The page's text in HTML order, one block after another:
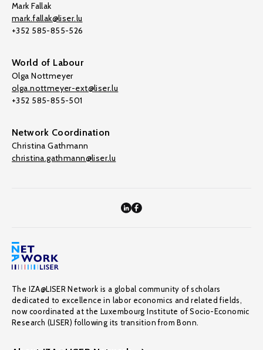
Mark Fallak
mark.fallak@liser.lu
+352 585-855-526
World of Labour
Olga Nottmeyer
olga.nottmeyer-ext@liser.lu
+352 585-855-501
Network Coordination
Christina Gathmann
christina.gathmann@liser.lu
The IZA@LISER Network is a global community of scholars
dedicated to excellence in labor economics and related fields,
now coordinated at the Luxembourg Institute of Socio-Economic
Research (LISER) following its transition from Bonn.